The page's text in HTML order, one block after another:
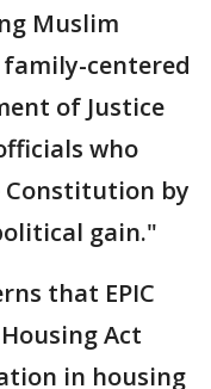
Muslim
centered
of Justice
who
by
gain."
that EPIC
Act
in housing